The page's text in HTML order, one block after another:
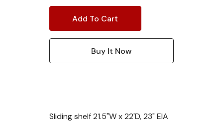
Sliding shelf 21.5"W x 22'D, 23" EIA